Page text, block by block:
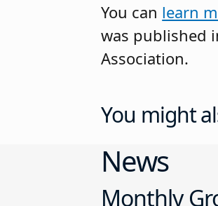
You can learn
was published
Association.
You might
News
Monthly